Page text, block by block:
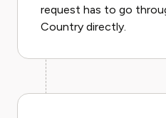
request has to go
Country directly.